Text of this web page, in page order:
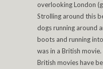
overlooking London
Strolling around this
dogs running around
boots and running
was in a British
British movies have